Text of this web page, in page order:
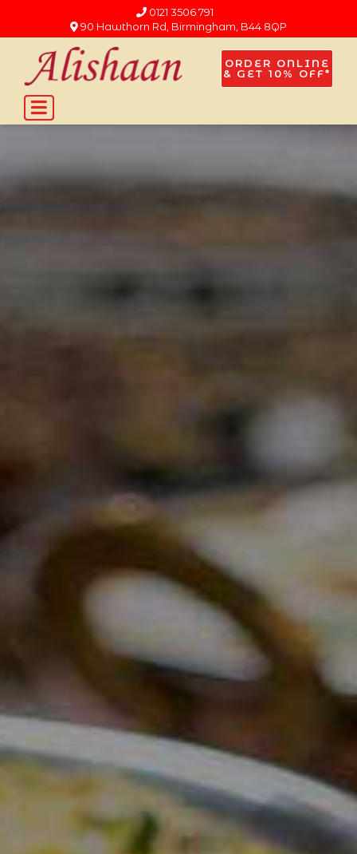
0121 3506 791
90 Hawthorn Rd, Birmingham, B44 8QP
ORDER ONLINE
& GET 10% OFF*